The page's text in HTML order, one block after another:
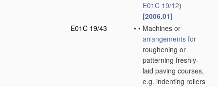
E01C 19/12)
[2006.01]
E01C 19/43
• • Machines or
arrangements for
roughening or
patterning freshly-
laid paving courses,
e.g. indenting rollers